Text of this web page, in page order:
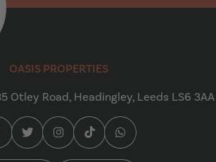
OASIS PROPERTIES
Otley Road, Headingley, Leeds LS6 3AA
(opens in a new tab)
Twitter (opens in a new tab)
Instagram (opens in a new
Tiktok (opens in a new
Whatsapp (opens